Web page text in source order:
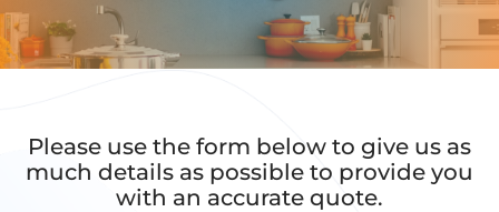
Please use the form below to give us as
much details as possible to provide you
with an accurate quote.